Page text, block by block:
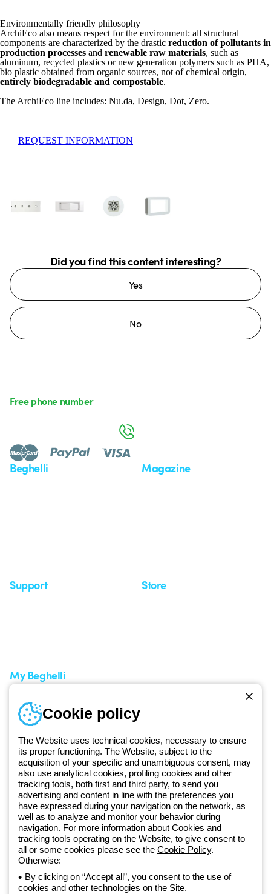
Environmentally friendly philosophy
ArchiEco also means respect for the environment: all structural
components are characterized by the drastic reduction of pollutants in
production processes and renewable raw materials, such as
aluminum, recycled plastics or new generation polymers such as PHA,
bio plastic obtained from organic sources, not of chemical origin,
entirely biodegradable and compostable.
The ArchiEco line includes: Nu.da, Design, Dot, Zero.
REQUEST INFORMATION
Did you find this content interesting?
Yes
No
Since 2025, Beghelli has been part of the GEWISS Group, within the
GEWISS LightZone ecosystem, where we develop integrated
lighting solutions that transform complexity into simplicity, supporting
professionals and end users in meeting their needs.Discover more
about GEWISS
Global:
Beghelli Magazine
Support Store
My Beghelli
Training
Documentation and
software
Sign up for the newsletter
Free phone number
Privacy policy
Cookie policy
The Website uses technical cookies, necessary to ensure
its proper functioning. The Website, subject to the
acquisition of your specific and unambiguous consent, may
also use analytical cookies, profiling cookies and other
tracking tools, both first and third party, to send you
advertising and content in line with the preferences you
have expressed during your navigation on the network, as
well as to analyze and monitor your behavior during
navigation. For more information about Cookies and
tracking tools operating on the Website, to give consent to
all or some cookies please see the Cookie Policy.
Otherwise:
By clicking on “Accept all”, you consent to the use of
cookies and other technologies on the Site.